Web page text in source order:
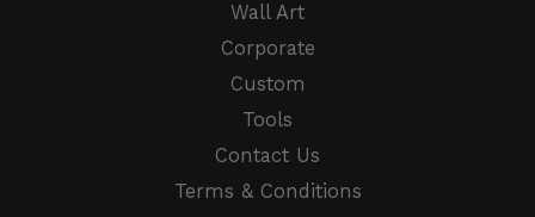
Wall Art
Corporate
Custom
Tools
Contact Us
Terms & Conditions